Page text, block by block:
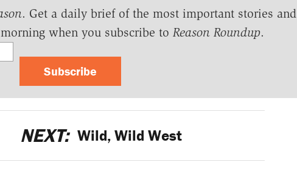
. Get a daily brief of the most important stories and
when you subscribe to Reason Roundup.
Subscribe
NEXT: Wild, Wild West